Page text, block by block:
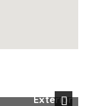
Exterior